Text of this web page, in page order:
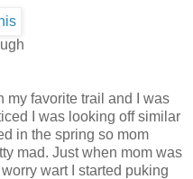
my favorite trail and I was
I was looking off similar
in the spring so mom
mad. Just when mom was
wart I started puking